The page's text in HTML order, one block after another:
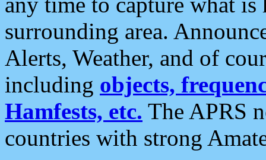
surrounding area.
Alerts, Weather, and of
including objects,
Hamfests, etc. The APRS
countries with strong